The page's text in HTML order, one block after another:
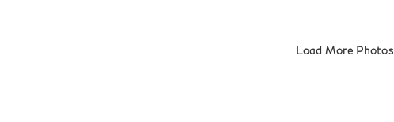
Load More Photos